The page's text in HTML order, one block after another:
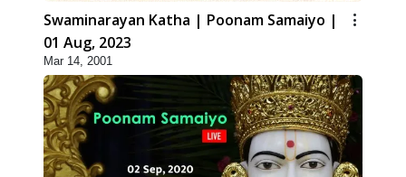
Swaminarayan Katha | Poonam Samaiyo |
01 Aug, 2023
Mar 14, 2001